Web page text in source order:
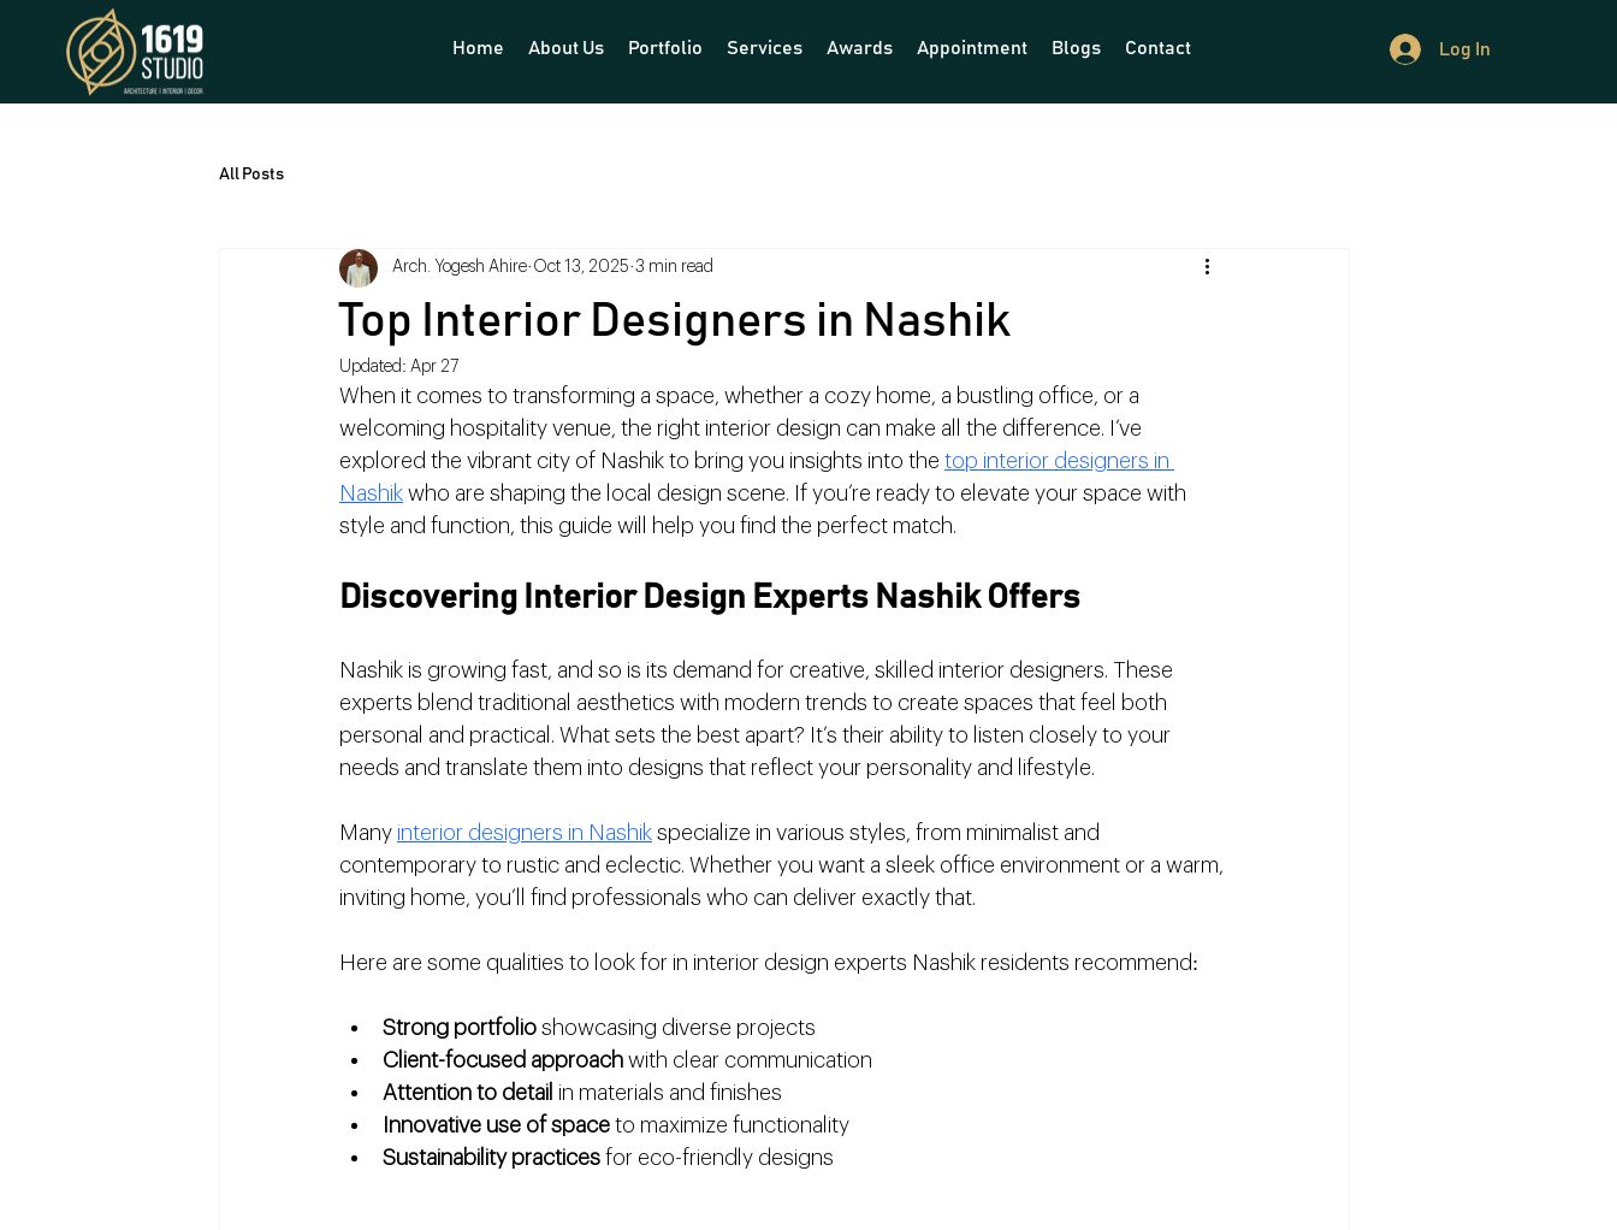
Log In
Home About Us Portfolio Services Awards Appointment Blogs Contact
All Posts
Top Interior Designers in Nashik
Arch. Yogesh Ahire Oct 13, 2025 3 min read
Updated: Apr 27
When it comes to transforming a space, whether a cozy home, a bustling office, or a
welcoming hospitality venue, the right interior design can make all the difference. I’ve
explored the vibrant city of Nashik to bring you insights into the top interior designers in
Nashik who are shaping the local design scene. If you’re ready to elevate your space with
style and function, this guide will help you find the perfect match.
Discovering Interior Design Experts Nashik Offers
Nashik is growing fast, and so is its demand for creative, skilled interior designers. These
experts blend traditional aesthetics with modern trends to create spaces that feel both
personal and practical. What sets the best apart? It’s their ability to listen closely to your
needs and translate them into designs that reflect your personality and lifestyle.
Many interior designers in Nashik specialize in various styles, from minimalist and
contemporary to rustic and eclectic. Whether you want a sleek office environment or a warm,
inviting home, you’ll find professionals who can deliver exactly that.
Here are some qualities to look for in interior design experts Nashik residents recommend:
Strong portfolio showcasing diverse projects
Client-focused approach with clear communication
Attention to detail in materials and finishes
Innovative use of space to maximize functionality
Sustainability practices for eco-friendly designs